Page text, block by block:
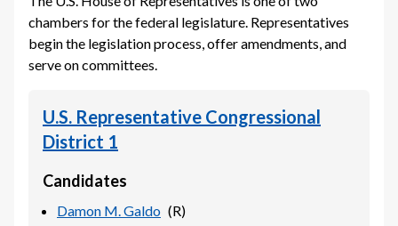
chambers for the federal legislature. Representatives
begin the legislation process, offer amendments, and
serve on committees.
U.S. Representative Congressional
District 1
Candidates
Damon M. Galdo (R)